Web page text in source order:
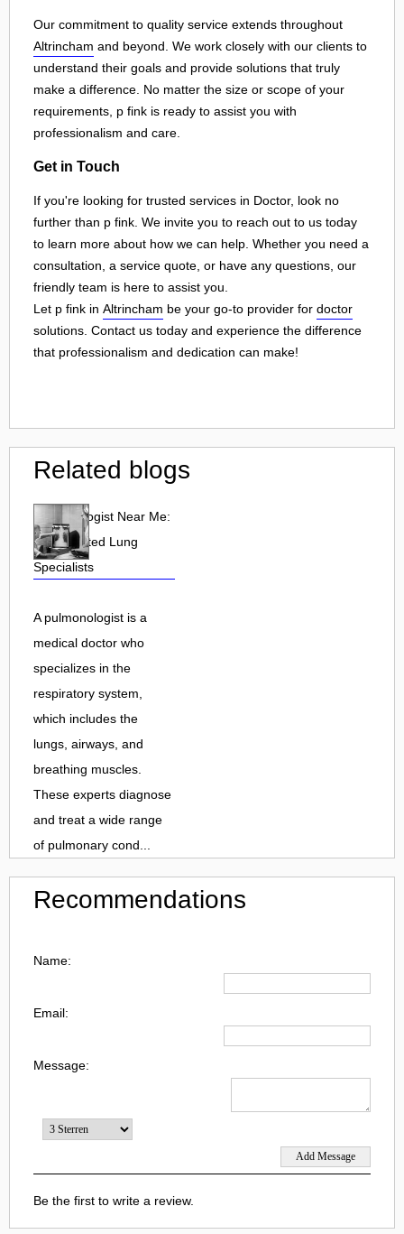
Our commitment to quality service extends throughout
Altrincham and beyond. We work closely with our clients to
understand their goals and provide solutions that truly
make a difference. No matter the size or scope of your
requirements, p fink is ready to assist you with
professionalism and care.
Get in Touch
If you're looking for trusted services in Doctor, look no
further than p fink. We invite you to reach out to us today
to learn more about how we can help. Whether you need a
consultation, a service quote, or have any questions, our
friendly team is here to assist you.
Let p fink in Altrincham be your go-to provider for doctor
solutions. Contact us today and experience the difference
that professionalism and dedication can make!
Related blogs
Pulmonologist Near Me:
Find Trusted Lung
Specialists
A pulmonologist is a
medical doctor who
specializes in the
respiratory system,
which includes the
lungs, airways, and
breathing muscles.
These experts diagnose
and treat a wide range
of pulmonary cond...
Recommendations
Name:
Email:
Message:
Be the first to write a review.